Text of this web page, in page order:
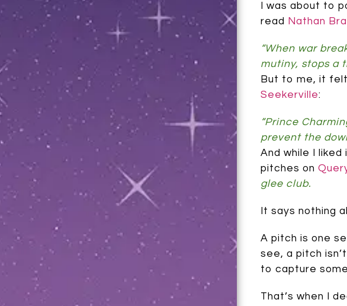
I was about to
read
Nathan
“When war
mutiny, stops a
But to me, it
Seekerville:
“Prince
prevent the
And while I
pitches on
glee club.
It says nothing
A pitch is one
see, a pitch
to capture
That’s when I